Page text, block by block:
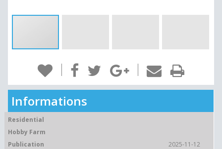
Informations
Residential
Hobby Farm
Publication
2025-11-12